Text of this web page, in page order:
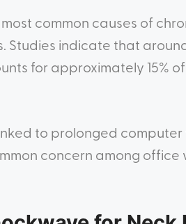
common causes of
indicate that
for approximately 15%
to prolonged
concern among